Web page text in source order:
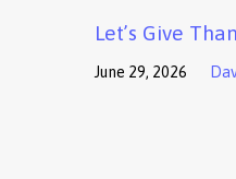
Let’s Give
June 29, 2026